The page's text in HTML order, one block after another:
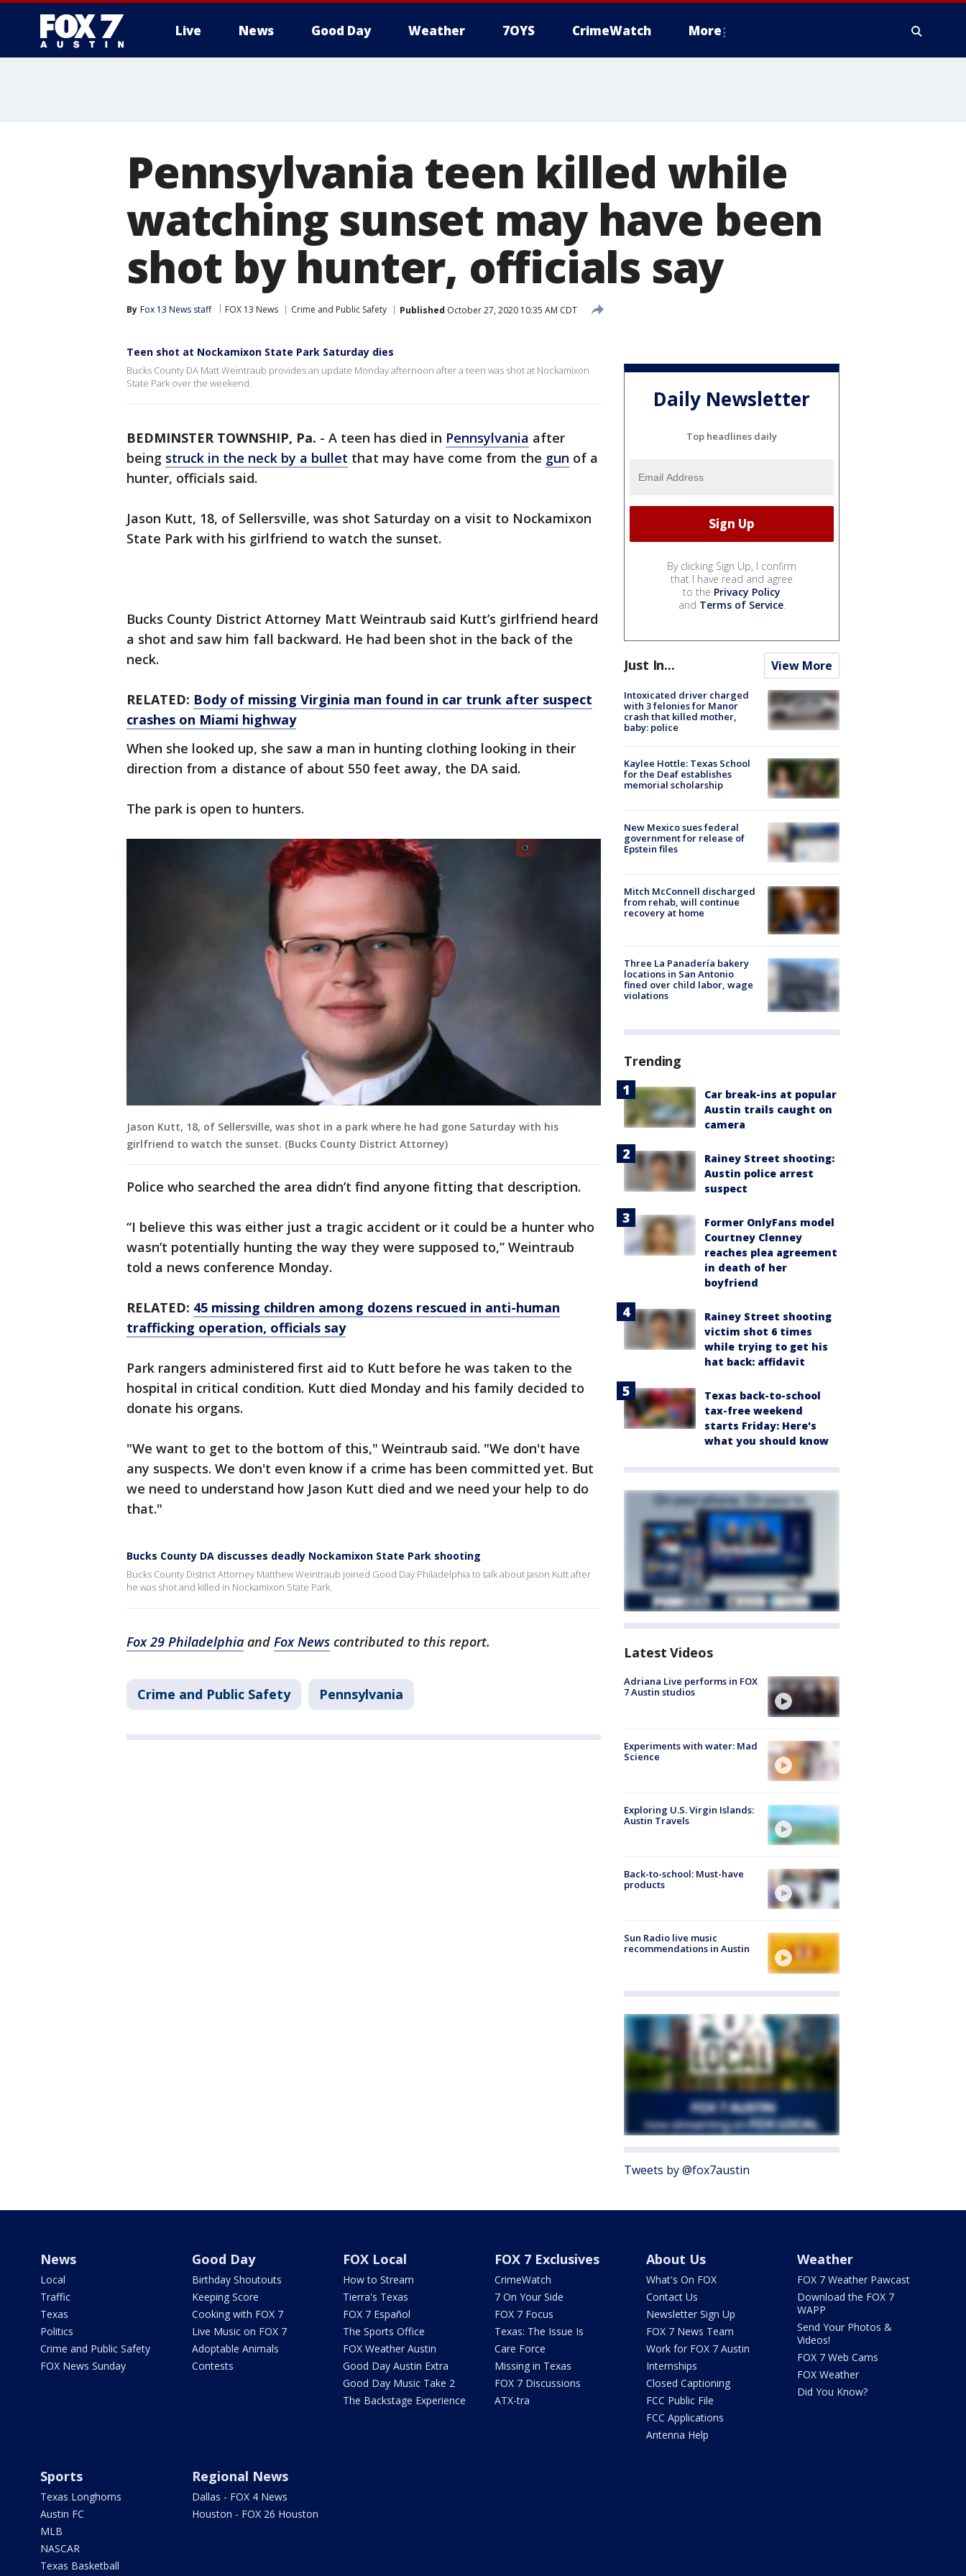
Live News Good Day Weather 7OYS CrimeWatch More
Pennsylvania teen killed while
watching sunset may have been
shot by hunter, officials say
By Fox 13 News staff FOX 13 News Crime and Public Safety Published October 27, 2020 10:35 AM CDT
Teen shot at Nockamixon State Park Saturday dies
Bucks County DA Matt Weintraub provides an update Monday afternoon after a teen was shot at Nockamixon
State Park over the weekend.
BEDMINSTER TOWNSHIP, Pa. - A teen has died in Pennsylvania after
being struck in the neck by a bullet that may have come from the gun of a
hunter, officials said.
Jason Kutt, 18, of Sellersville, was shot Saturday on a visit to Nockamixon
State Park with his girlfriend to watch the sunset.
Bucks County District Attorney Matt Weintraub said Kutt’s girlfriend heard
a shot and saw him fall backward. He had been shot in the back of the
neck.
RELATED: Body of missing Virginia man found in car trunk after suspect
crashes on Miami highway
When she looked up, she saw a man in hunting clothing looking in their
direction from a distance of about 550 feet away, the DA said.
The park is open to hunters.
Jason Kutt, 18, of Sellersville, was shot in a park where he had gone Saturday with his
girlfriend to watch the sunset. (Bucks County District Attorney)
Police who searched the area didn’t find anyone fitting that description.
“I believe this was either just a tragic accident or it could be a hunter who
wasn’t potentially hunting the way they were supposed to,” Weintraub
told a news conference Monday.
RELATED: 45 missing children among dozens rescued in anti-human
trafficking operation, officials say
Park rangers administered first aid to Kutt before he was taken to the
hospital in critical condition. Kutt died Monday and his family decided to
donate his organs.
"We want to get to the bottom of this," Weintraub said. "We don't have
any suspects. We don't even know if a crime has been committed yet. But
we need to understand how Jason Kutt died and we need your help to do
that."
Bucks County DA discusses deadly Nockamixon State Park shooting
Bucks County District Attorney Matthew Weintraub joined Good Day Philadelphia to talk about Jason Kutt after
he was shot and killed in Nockamixon State Park.
Fox 29 Philadelphia and Fox News contributed to this report.
Crime and Public Safety Pennsylvania
Daily Newsletter
Top headlines daily
By clicking Sign Up, I confirm
that I have read and agree
to the Privacy Policy
and Terms of Service.
Just In... View More
Intoxicated driver charged
with 3 felonies for Manor
crash that killed mother,
baby: police
Kaylee Hottle: Texas School
for the Deaf establishes
memorial scholarship
New Mexico sues federal
government for release of
Epstein files
Mitch McConnell discharged
from rehab, will continue
recovery at home
Three La Panadería bakery
locations in San Antonio
fined over child labor, wage
violations
Trending
Car break-ins at popular
Austin trails caught on
camera
Rainey Street shooting:
Austin police arrest
suspect
Former OnlyFans model
Courtney Clenney
reaches plea agreement
in death of her
boyfriend
Rainey Street shooting
victim shot 6 times
while trying to get his
hat back: affidavit
Texas back-to-school
tax-free weekend
starts Friday: Here's
what you should know
Latest Videos
Adriana Live performs in FOX
7 Austin studios
Experiments with water: Mad
Science
Exploring U.S. Virgin Islands:
Austin Travels
Back-to-school: Must-have
products
Sun Radio live music
recommendations in Austin
Tweets by @fox7austin
News
Local
Traffic
Texas
Politics
Crime and Public Safety
FOX News Sunday
Good Day
Birthday Shoutouts
Keeping Score
Cooking with FOX 7
Live Music on FOX 7
Adoptable Animals
Contests
FOX Local
How to Stream
Tierra's Texas
FOX 7 Español
The Sports Office
FOX Weather Austin
Good Day Austin Extra
Good Day Music Take 2
The Backstage Experience
FOX 7 Exclusives
CrimeWatch
7 On Your Side
FOX 7 Focus
Texas: The Issue Is
Care Force
Missing in Texas
FOX 7 Discussions
ATX-tra
About Us
What's On FOX
Contact Us
Newsletter Sign Up
FOX 7 News Team
Work for FOX 7 Austin
Internships
Closed Captioning
FCC Public File
FCC Applications
Antenna Help
Weather
FOX 7 Weather Pawcast
Download the FOX 7
WAPP
Send Your Photos &
Videos!
FOX 7 Web Cams
FOX Weather
Did You Know?
Sports
Texas Longhorns
Austin FC
MLB
NASCAR
Texas Basketball
Regional News
Dallas - FOX 4 News
Houston - FOX 26 Houston